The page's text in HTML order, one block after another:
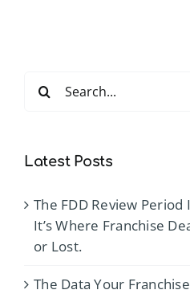
for:
Latest Posts
The FDD Review Period
It’s Where Franchise
or Lost.
The Data Your